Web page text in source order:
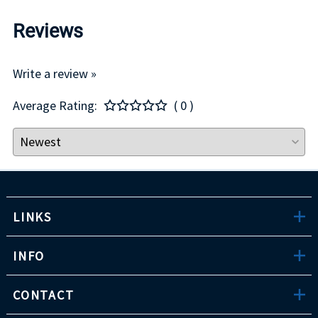
Reviews
Write a review »
Average Rating:
( 0 )
LINKS
INFO
CONTACT